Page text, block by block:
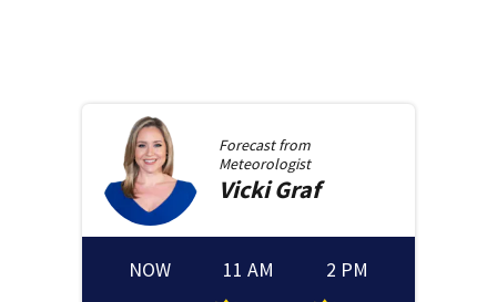
Forecast from
Meteorologist
Vicki Graf
NOW 11 AM 2 PM